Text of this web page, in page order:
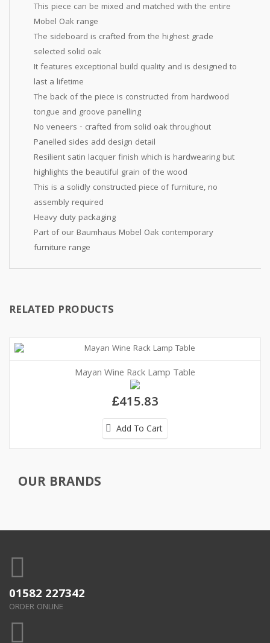
This piece can be mixed and matched with the entire
Mobel Oak range
The sideboard is crafted from the highest grade
selected solid oak
It features exceptional build quality and is designed to
last a lifetime
The back of the piece is constructed from hardwood
tongue and groove panelling
No veneers - crafted from solid oak throughout
Panelled sides add design detail
Resilient satin lacquer finish which is hardwearing but
highlights the beautiful grain of the wood
This is a solidly constructed piece of furniture, no
assembly required
Heavy duty packaging
Part of our Baumhaus Mobel Oak contemporary
furniture range
RELATED PRODUCTS
Mayan Wine Rack Lamp Table
£415.83
Add To Cart
OUR BRANDS
01582 227342
ORDER ONLINE